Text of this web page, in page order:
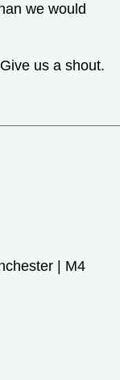
we would
us a shout.
| M4